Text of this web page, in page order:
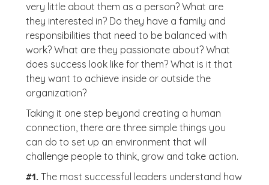
very little about them as a person? What are
they interested in? Do they have a family and
responsibilities that need to be balanced with
work? What are they passionate about? What
does success look like for them? What is it that
they want to achieve inside or outside the
organization?
Taking it one step beyond creating a human
connection, there are three simple things you
can do to set up an environment that will
challenge people to think, grow and take action.
#1.The most successful leaders understand how